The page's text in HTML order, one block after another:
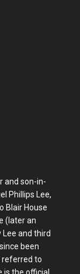
and son-in-
Phillips Lee,
Blair House
(later an
and third
been
referred to
is the official